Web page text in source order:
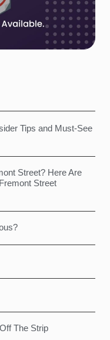
Tips and Must-See
Street? Here Are
Street
The Strip